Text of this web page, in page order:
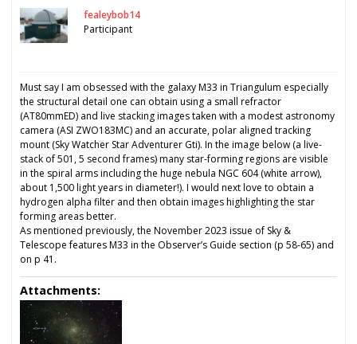
fealeybob14
Participant
Must say I am obsessed with the galaxy M33 in Triangulum especially
the structural detail one can obtain using a small refractor
(AT80mmED) and live stacking images taken with a modest astronomy
camera (ASI ZWO183MC) and an accurate, polar aligned tracking
mount (Sky Watcher Star Adventurer Gti). In the image below (a live-
stack of 501, 5 second frames) many star-forming regions are visible
in the spiral arms including the huge nebula NGC 604 (white arrow),
about 1,500 light years in diameter!). I would next love to obtain a
hydrogen alpha filter and then obtain images highlighting the star
forming areas better.
As mentioned previously, the November 2023 issue of Sky &
Telescope features M33 in the Observer’s Guide section (p 58-65) and
on p 41.
Attachments: